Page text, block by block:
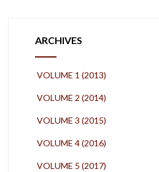
ARCHIVES
VOLUME 1 (2013)
VOLUME 2 (2014)
VOLUME 3 (2015)
VOLUME 4 (2016)
VOLUME 5 (2017)